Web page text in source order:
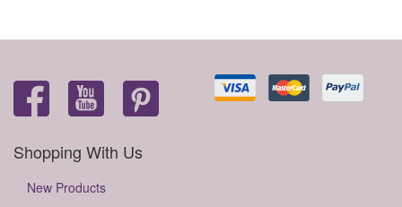
Shopping With Us
New Products